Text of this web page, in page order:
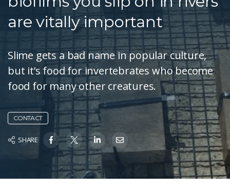
are vitally important
Slime gets a bad name in popular culture,
but it’s food for invertebrates who become
food for many other creatures.
CONTACT
SHARE